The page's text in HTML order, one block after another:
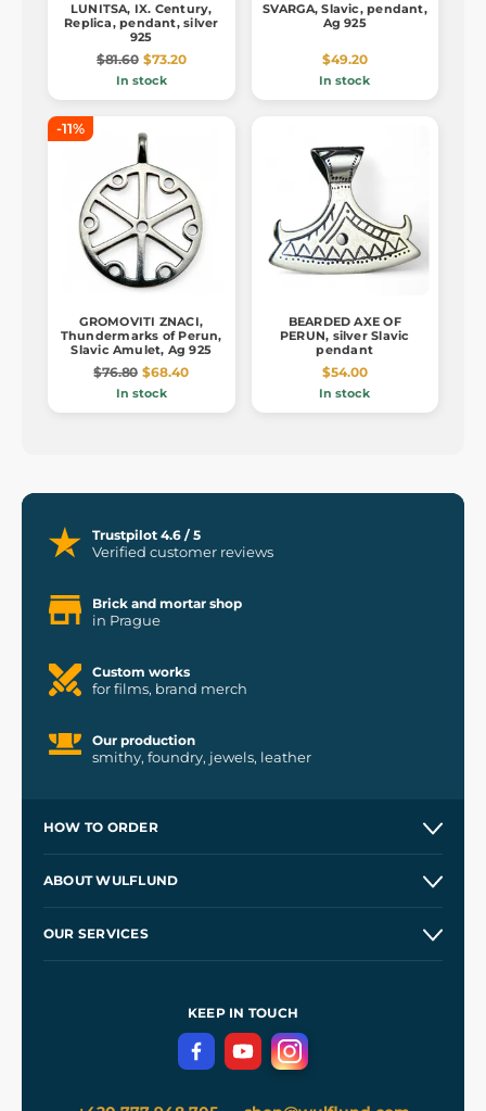
LUNITSA, IX. Century,
Replica, pendant, silver
925
$81.60 $73.20
In stock
SVARGA, Slavic, pendant,
Ag 925
$49.20
In stock
-11%
GROMOVITI ZNACI,
Thundermarks of Perun,
Slavic Amulet, Ag 925
$76.80 $68.40
In stock
BEARDED AXE OF
PERUN, silver Slavic
pendant
$54.00
In stock
Trustpilot 4.6 / 5
Verified customer reviews
Brick and mortar shop
in Prague
Custom works
for films, brand merch
Our production
smithy, foundry, jewels, leather
HOW TO ORDER
Wholesale
ABOUT WULFLUND
OUR SERVICES
Terms and Conditions
Privacy Protection
KEEP IN TOUCH